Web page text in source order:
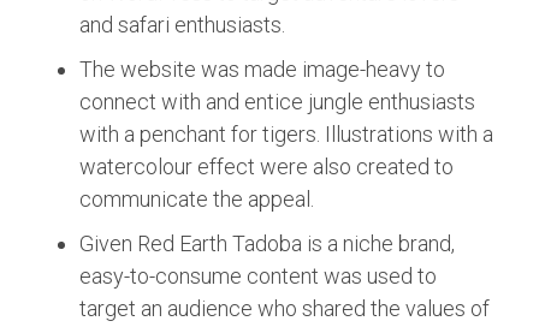
and safari enthusiasts.
The website was made image-heavy to
connect with and entice jungle enthusiasts
with a penchant for tigers. Illustrations with a
watercolour effect were also created to
communicate the appeal.
Given Red Earth Tadoba is a niche brand,
easy-to-consume content was used to
target an audience who shared the values of